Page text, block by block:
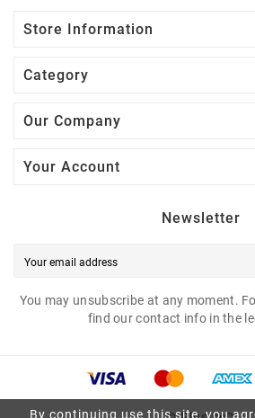
By continuing use this site, you
Store Information
Category
Our Company
Your Account
Newsletter
You may unsubscribe at any moment.
find our contact info in the